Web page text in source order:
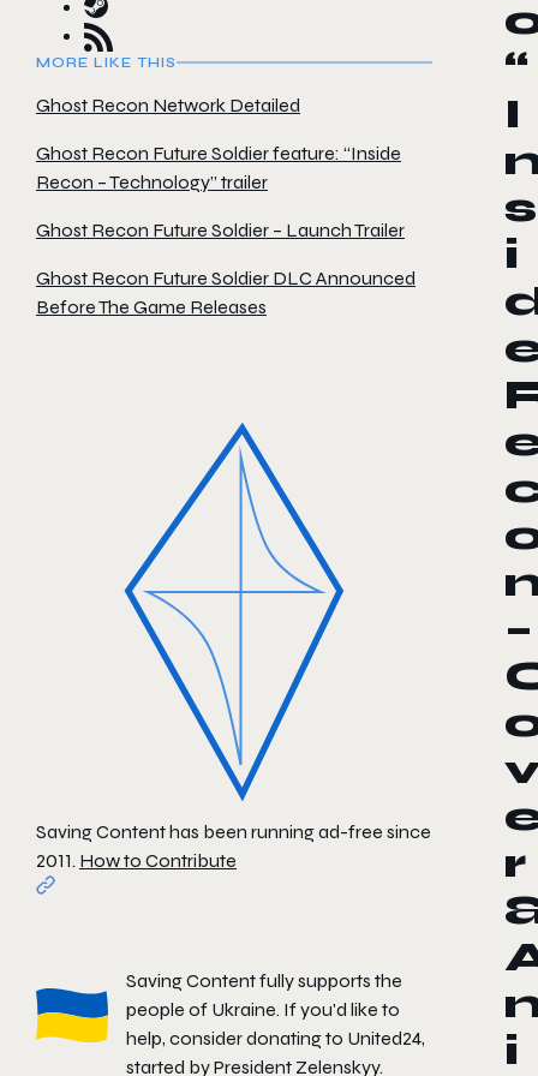
MORE LIKE THIS
Ghost Recon Network Detailed
Ghost Recon Future Soldier feature: “Inside
Recon – Technology” trailer
Ghost Recon Future Soldier – Launch Trailer
Ghost Recon Future Soldier DLC Announced
Before The Game Releases
Saving Content has been running ad-free since
2011. How to Contribute
Saving Content fully supports the
people of Ukraine. If you'd like to
help, consider donating to United24,
started by President Zelenskyy.
“
I
s
i
–
r
i